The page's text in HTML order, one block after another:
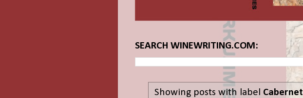
SEARCH WINEWRITING.COM:
Showing posts with label